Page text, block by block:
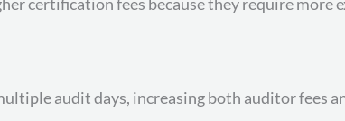
audit days, increasing both auditor fees